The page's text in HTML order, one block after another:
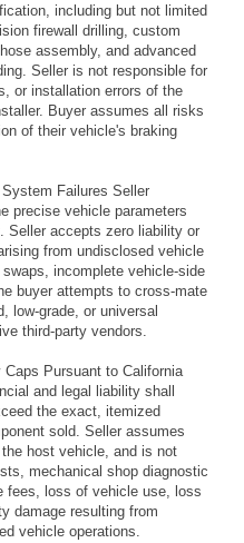
including but not limited
firewall drilling, custom
assembly, and advanced
Seller is not responsible for
or installation errors of the
Buyer assumes all risks
of their vehicle's braking
Failures Seller
precise vehicle parameters
Seller accepts zero liability or
from undisclosed vehicle
incomplete vehicle-side
buyer attempts to cross-mate
low-grade, or universal
third-party vendors.
Pursuant to California
and legal liability shall
the exact, itemized
sold. Seller assumes
host vehicle, and is not
mechanical shop diagnostic
fees, loss of vehicle use, loss
damage resulting from
vehicle operations.